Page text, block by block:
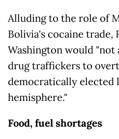
Alluding to the role of
Bolivia's cocaine trade,
Washington would
drug traffickers to
democratically elected
hemisphere."
Food, fuel shortages